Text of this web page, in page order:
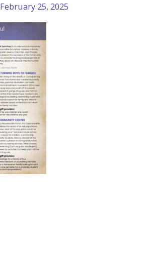
February 25, 2025